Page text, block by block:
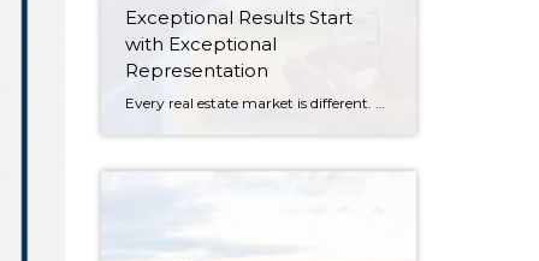
Exceptional Results Start
with Exceptional
Representation